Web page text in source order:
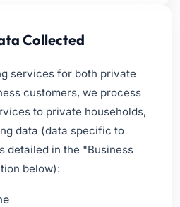
Collected
services for both private
customers, we process
to private households,
data (data specific to
detailed in the "Business
below):